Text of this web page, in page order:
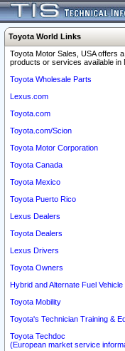
Toyota World Links
Toyota Motor Sales, USA offers
products or services available in
Toyota Wholesale Parts
Lexus.com
Toyota.com
Toyota.com/Scion
Toyota Motor Corporation
Toyota Canada
Toyota Mexico
Toyota Puerto Rico
Lexus Dealers
Toyota Dealers
Lexus Drivers
Toyota Owners
Hybrid and Alternate Fuel
Toyota Mobility
Toyota's Technician Training &
Toyota Techdoc
(European market service